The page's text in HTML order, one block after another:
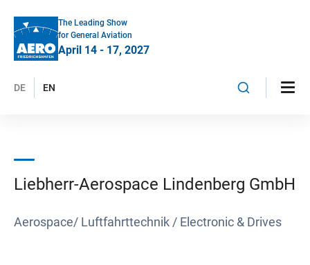
The Leading Show
for General Aviation
April 14 - 17, 2027
DE EN
Liebherr-Aerospace Lindenberg GmbH
Aerospace/ Luftfahrttechnik / Electronic & Drives